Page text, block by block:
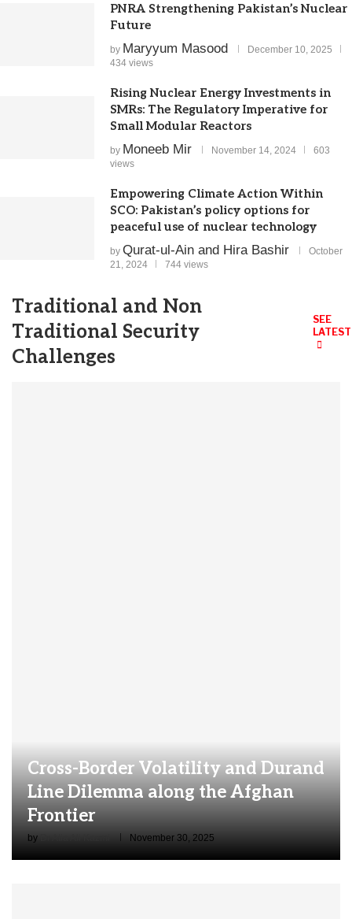
PNRA Strengthening Pakistan’s Nuclear
Future
by Maryyum Masood
December 10, 2025
434 views
Rising Nuclear Energy Investments in
SMRs: The Regulatory Imperative for
Small Modular Reactors
by Moneeb Mir November 14, 2024
603
views
Empowering Climate Action Within
SCO: Pakistan’s policy options for
peaceful use of nuclear technology
by Qurat-ul-Ain and Hira Bashir
October
21, 2024
744 views
Traditional and Non
Traditional Security
Challenges
SEE
LATEST
Cross-Border Volatility and Durand
Line Dilemma along the Afghan
Frontier
by November 30, 2025